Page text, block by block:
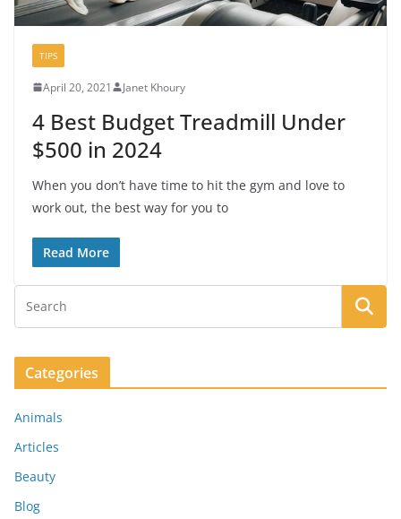
TIPS
April 20, 2021 Janet Khoury
4 Best Budget Treadmill Under
$500 in 2024
When you don’t have time to hit the gym and love to
work out, the best way for you to
Read More
Categories
Animals
Articles
Beauty
Blog